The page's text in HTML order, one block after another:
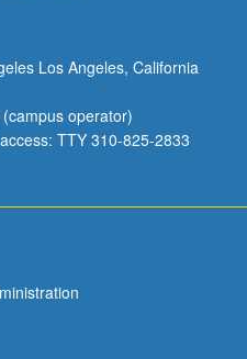
Los Angeles, California
operator)
TTY 310-825-2833